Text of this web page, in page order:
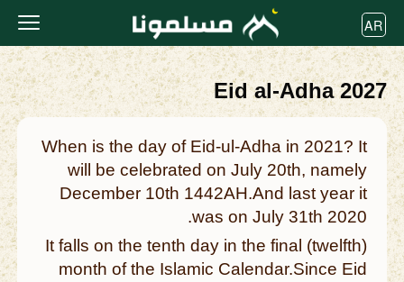
AR
Eid al-Adha 2027
When is the day of Eid-ul-Adha in 2021? It
will be celebrated on July 20th, namely
December 10th 1442AH.And last year it
was on July 31th 2020.
It falls on the tenth day in the final (twelfth)
month of the Islamic Calendar.Since Eid